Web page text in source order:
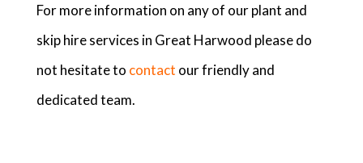
For more information on any of our plant and
skip hire services in Great Harwood please do
not hesitate to contact our friendly and
dedicated team.